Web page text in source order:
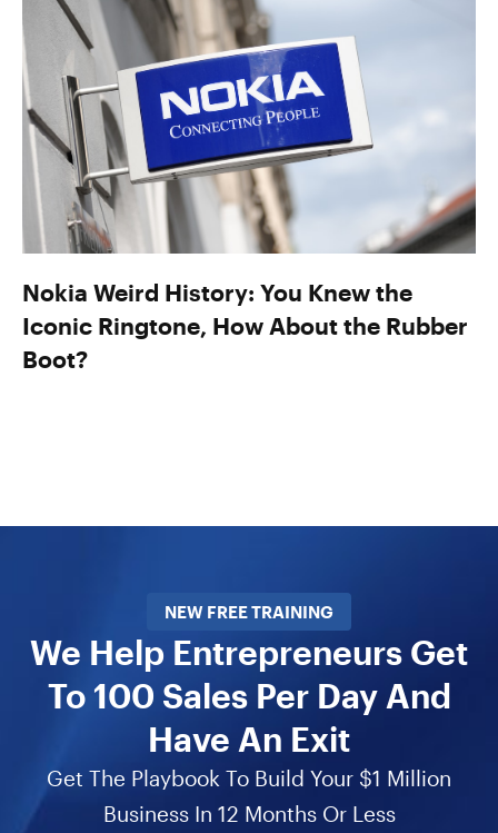
Nokia Weird History: You Knew the
Iconic Ringtone, How About the Rubber
Boot?
NEW FREE TRAINING
We Help Entrepreneurs Get
To 100 Sales Per Day And
Have An Exit
Get The Playbook To Build Your $1 Million
Business In 12 Months Or Less